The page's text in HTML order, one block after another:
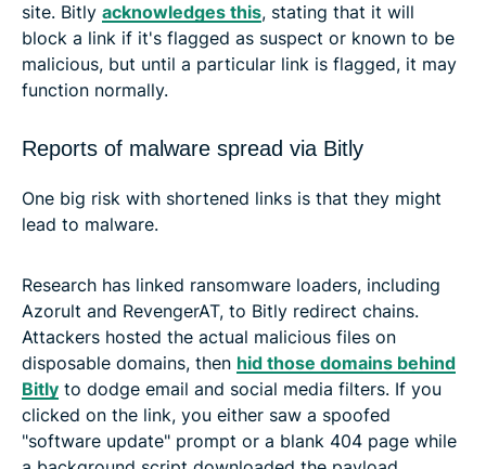
site. Bitly acknowledges this, stating that it will
block a link if it's flagged as suspect or known to be
malicious, but until a particular link is flagged, it may
function normally.
Reports of malware spread via Bitly
One big risk with shortened links is that they might
lead to malware.
Research has linked ransomware loaders, including
Azorult and RevengerAT, to Bitly redirect chains.
Attackers hosted the actual malicious files on
disposable domains, then hid those domains behind
Bitly to dodge email and social media filters. If you
clicked on the link, you either saw a spoofed
"software update" prompt or a blank 404 page while